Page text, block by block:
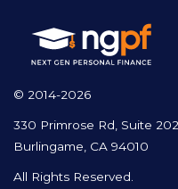
© 2014-2026
330 Primrose Rd, Suite 202
Burlingame, CA 94010
All Rights Reserved.